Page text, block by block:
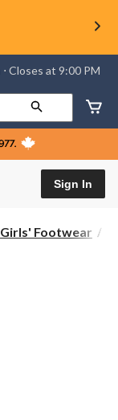
⋅ Closes at 9:00 PM
Sign In
Girls' Footwear